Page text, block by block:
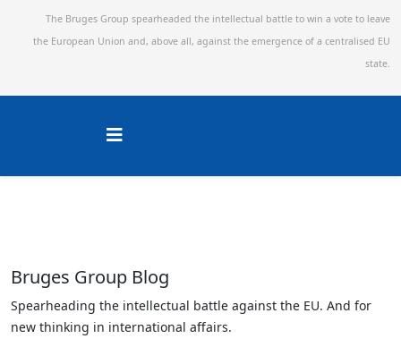
The Bruges Group spearheaded the intellectual battle to win a vote to leave
the European Union and, above all, against the emergence of a centralised EU
state.
Bruges Group Blog
Spearheading the intellectual battle against the EU. And for
new thinking in international affairs.